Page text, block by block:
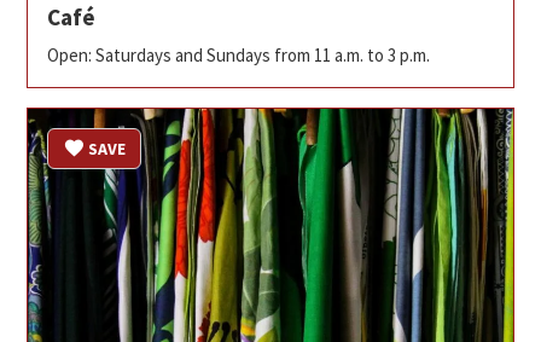
Café
Open: Saturdays and Sundays from 11 a.m. to 3 p.m.
SAVE